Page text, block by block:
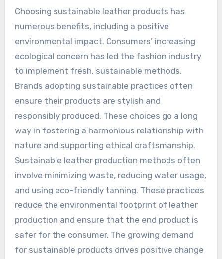
Choosing sustainable leather products has
numerous benefits, including a positive
environmental impact. Consumers’ increasing
ecological concern has led the fashion industry
to implement fresh, sustainable methods.
Brands adopting sustainable practices often
ensure their products are stylish and
responsibly produced. These choices go a long
way in fostering a harmonious relationship with
nature and supporting ethical craftsmanship.
Sustainable leather production methods often
involve minimizing waste, reducing water usage,
and using eco-friendly tanning. These practices
reduce the environmental footprint of leather
production and ensure that the end product is
safer for the consumer. The growing demand
for sustainable products drives positive change